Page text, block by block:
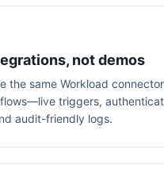
not demos
the same Workload
triggers,
audit-friendly logs.